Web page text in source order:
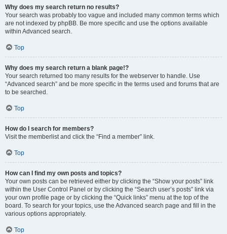
Why does my search return no results?
Your search was probably too vague and included many common terms which
are not indexed by phpBB. Be more specific and use the options available
within Advanced search.
Top
Why does my search return a blank page!?
Your search returned too many results for the webserver to handle. Use
“Advanced search” and be more specific in the terms used and forums that are
to be searched.
Top
How do I search for members?
Visit the memberlist and click the “Find a member” link.
Top
How can I find my own posts and topics?
Your own posts can be retrieved either by clicking the “Show your posts” link
within the User Control Panel or by clicking the “Search user’s posts” link via
your own profile page or by clicking the “Quick links” menu at the top of the
board. To search for your topics, use the Advanced search page and fill in the
various options appropriately.
Top